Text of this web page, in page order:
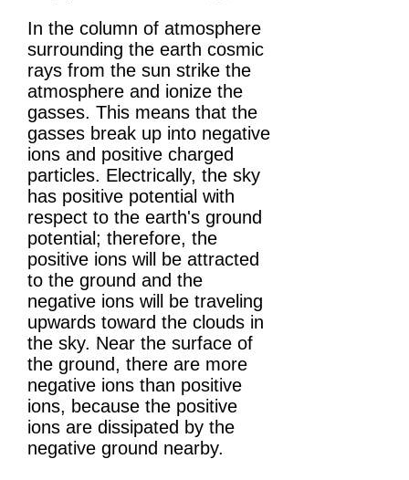
In the column of atmosphere
surrounding the earth cosmic
rays from the sun strike the
atmosphere and ionize the
gasses. This means that the
gasses break up into negative
ions and positive charged
particles. Electrically, the sky
has positive potential with
respect to the earth's ground
potential; therefore, the
positive ions will be attracted
to the ground and the
negative ions will be traveling
upwards toward the clouds in
the sky. Near the surface of
the ground, there are more
negative ions than positive
ions, because the positive
ions are dissipated by the
negative ground nearby.